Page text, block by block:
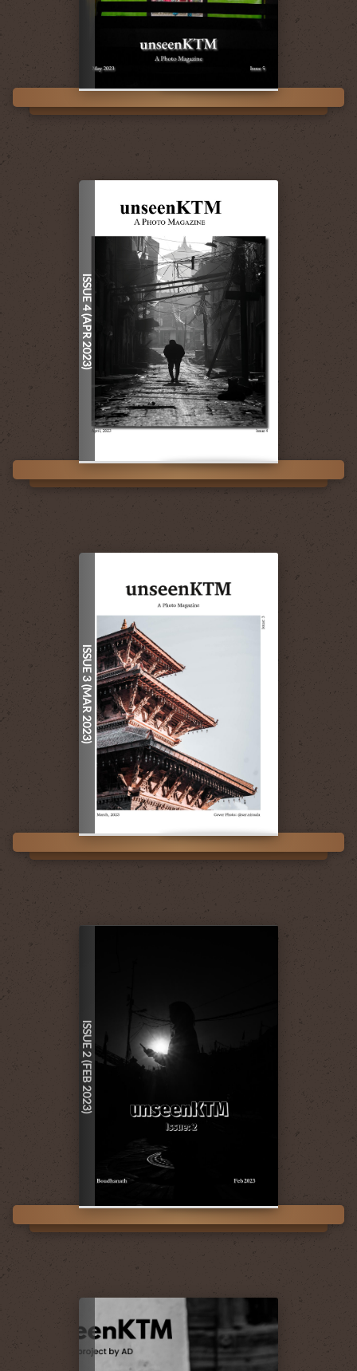
ISSUE 4 (APR 2023)
ISSUE 3 (MAR 2023)
ISSUE 2 (FEB 2023)